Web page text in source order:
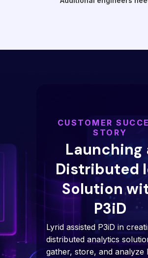
CUSTOMER
STORY
Launching
Distributed
Solution
P3iD
Lyrid assisted P3iD in
distributed analytics
gather, store, and analyze